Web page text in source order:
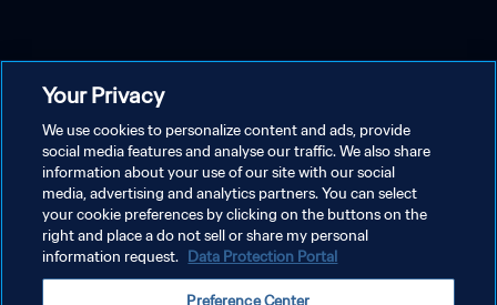
Your Privacy
We use cookies to personalize content and ads, provide
social media features and analyse our traffic. We also share
information about your use of our site with our social
media, advertising and analytics partners. You can select
your cookie preferences by clicking on the buttons on the
right and place a do not sell or share my personal
information request. Data Protection Portal
Preference Center